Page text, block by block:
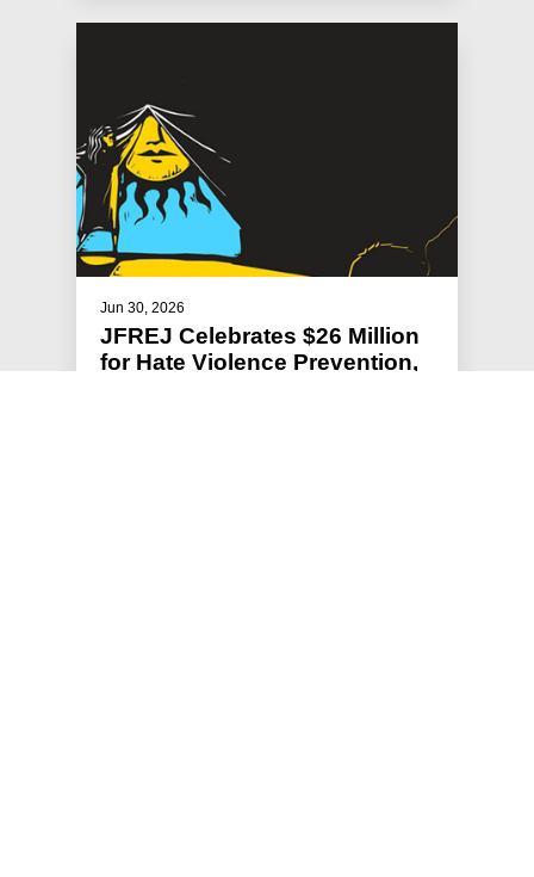
Jun 30, 2026
JFREJ Celebrates $26 Million
for Hate Violence Prevention,